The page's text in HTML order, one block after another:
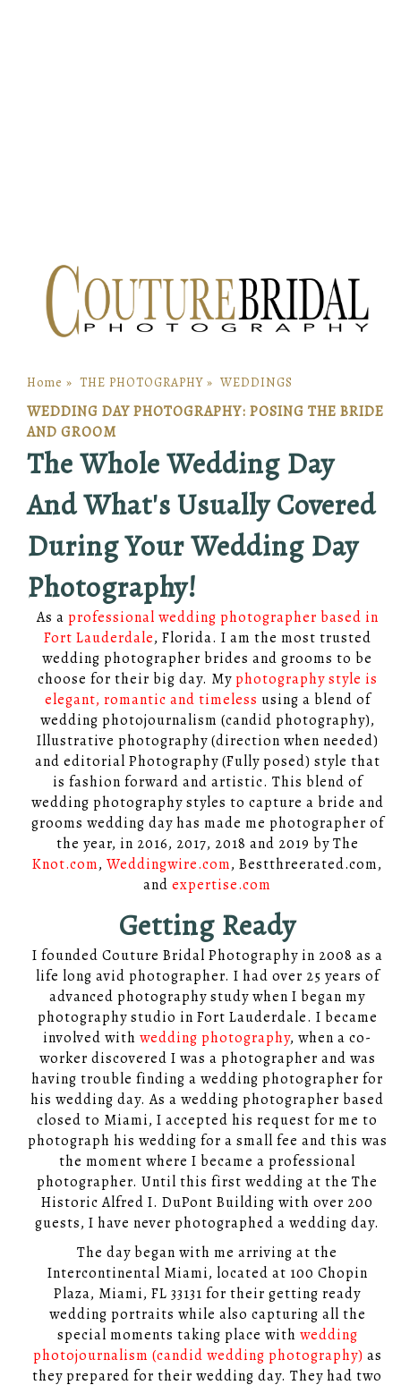
Home » THE PHOTOGRAPHY » WEDDINGS
WEDDING DAY PHOTOGRAPHY: POSING THE BRIDE
AND GROOM
The Whole Wedding Day
And What's Usually Covered
During Your Wedding Day
Photography!
As a professional wedding photographer based in
Fort Lauderdale, Florida. I am the most trusted
wedding photographer brides and grooms to be
choose for their big day. Myphotography style is
elegant, romantic and timeless using a blend of
wedding photojournalism (candid photography),
Illustrative photography (direction when needed)
and editorial Photography (Fully posed) style that
is fashion forward and artistic. This blend of
wedding photography styles to capture a bride and
grooms wedding day has made me photographer of
the year, in 2016, 2017, 2018 and 2019 by The
Knot.com, Weddingwire.com, Bestthreerated.com,
and expertise.com
Getting Ready
I founded Couture Bridal Photography in 2008 as a
life long avid photographer. I had over 25 years of
advanced photography study when I began my
photography studio in Fort Lauderdale. I became
involved with wedding photography, when a co-
worker discovered I was a photographer and was
having trouble finding a wedding photographer for
his wedding day. As a wedding photographer based
closed to Miami, I accepted his request for me to
photograph his wedding for a small fee and this was
the moment where I became a professional
photographer. Until this first wedding at the The
Historic Alfred I. DuPont Building with over 200
guests, I have never photographed a wedding day.
The day began with me arriving at the
Intercontinental Miami, located at 100 Chopin
Plaza, Miami, FL 33131 for their getting ready
wedding portraits while also capturing all the
special moments taking place with wedding
photojournalism (candid wedding photography) as
they prepared for their wedding day. They had two